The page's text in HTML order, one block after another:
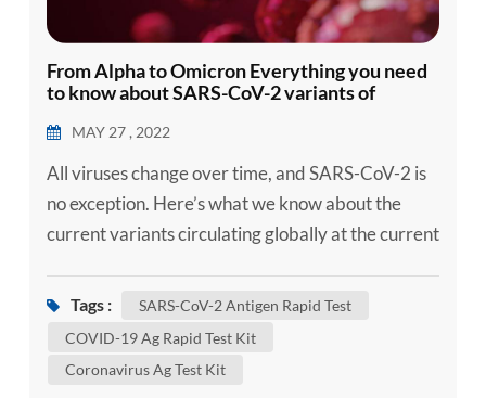
From Alpha to Omicron Everything you need
to know about SARS-CoV-2 variants of
MAY 27 , 2022
All viruses change over time, and SARS-CoV-2 is
no exception. Here’s what we know about the
current variants circulating globally at the current
our SARS-CoV-2 Ag Self-Test Kit / SARS-CoV-2
impact on how the virus behaves, others may
Tags :
SARS-CoV-2 Antigen Rapid Test
COVID-19 Ag Rapid Test Kit
Coronavirus Ag Test Kit